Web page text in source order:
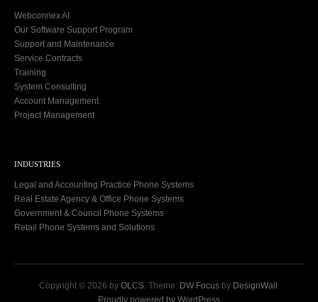
Webconnex AI
Our Software Support Program
Support and Maintenance
Service Contracts
Training
System Consulting
Account Management
Project Management
INDUSTRIES
Legal and Accounting Practice Phone Systems
Real Estate Agency & Office Phone Systems
Government & Council Phone Systems
Retail Phone Systems and Solutions
Copyright © 2026 by OLCS. Theme: DW Focusby DesignWall
Proudly powered by WordPress